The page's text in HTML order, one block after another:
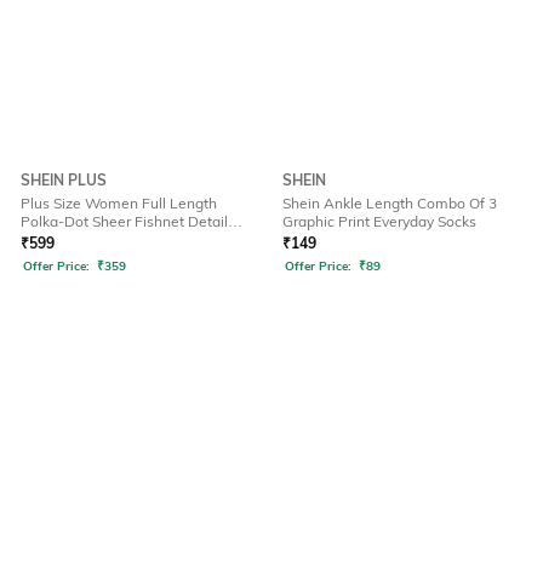
SHEIN PLUS
Plus Size Women Full Length
Polka-Dot Sheer Fishnet Detail
Stockings
₹599
Offer Price: ₹359
SHEIN
Shein Ankle Length Combo Of 3
Graphic Print Everyday Socks
₹149
Offer Price: ₹89